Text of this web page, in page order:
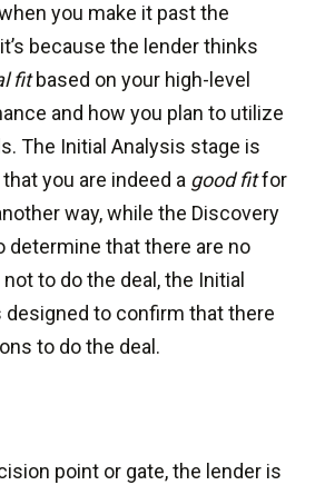
you make it past the
because the lender thinks
fitbased on your high-level
and how you plan to utilize
The Initial Analysis stage is
you are indeed a good fitfor
way, while the Discovery
determine that there are no
to do the deal, the Initial
designed to confirm that there
to do the deal.
point or gate, the lender is